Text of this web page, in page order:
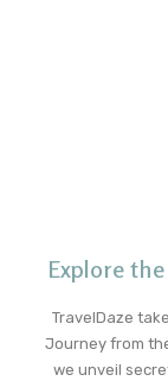
Explore
TravelDaze
Journey from
we unveil